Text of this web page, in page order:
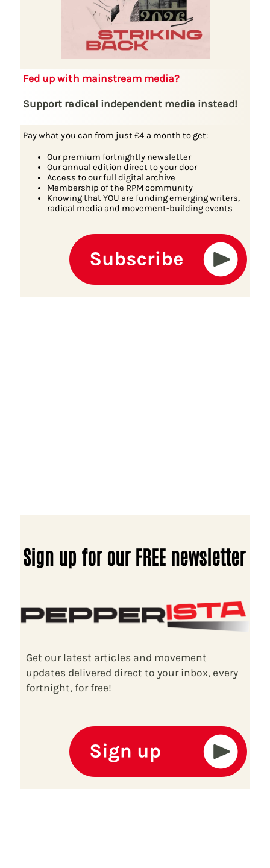
Fed up with mainstream media?
Support radical independent media instead!
Pay what you can from just £4 a month to get:
Our premium fortnightly newsletter
Our annual edition direct to your door
Access to our full digital archive
Membership of the RPM community
Knowing that YOU are funding emerging writers,
radical media and movement-building events
Sign up for our FREE newsletter
Get our latest articles and movement
updates delivered direct to your inbox, every
fortnight, for free!